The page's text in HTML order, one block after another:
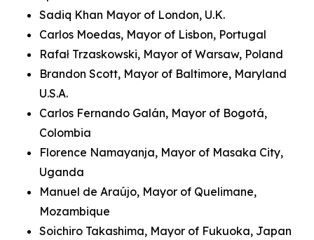
Sadiq Khan Mayor of London, U.K.
Carlos Moedas, Mayor of Lisbon, Portugal
Rafał Trzaskowski, Mayor of Warsaw, Poland
Brandon Scott, Mayor of Baltimore, Maryland
U.S.A.
Carlos Fernando Galán, Mayor of Bogotá,
Colombia
Florence Namayanja, Mayor of Masaka City,
Uganda
Manuel de Araújo, Mayor of Quelimane,
Mozambique
Soichiro Takashima, Mayor of Fukuoka, Japan